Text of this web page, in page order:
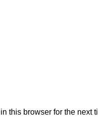
this browser for the next